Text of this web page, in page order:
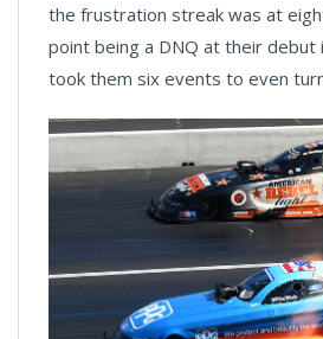
the frustration streak was at
point being a DNQ at their debut
took them six events to even